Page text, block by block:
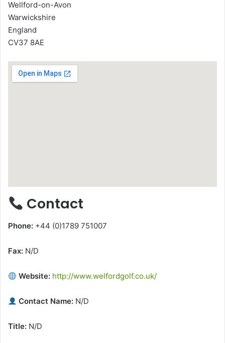
Wellford-on-Avon
Warwickshire
England
CV37 8AE
Contact
Phone: +44 (0)1789 751007
Fax: N/D
Website: http://www.welfordgolf.co.uk/
Contact Name: N/D
Title: N/D